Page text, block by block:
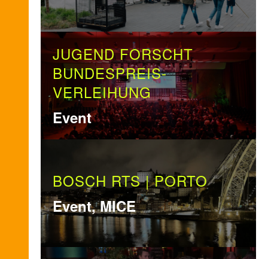
JUGEND FORSCHT
BUNDESPREIS-
VERLEIHUNG
Event
BOSCH RTS | PORTO
Event, MICE